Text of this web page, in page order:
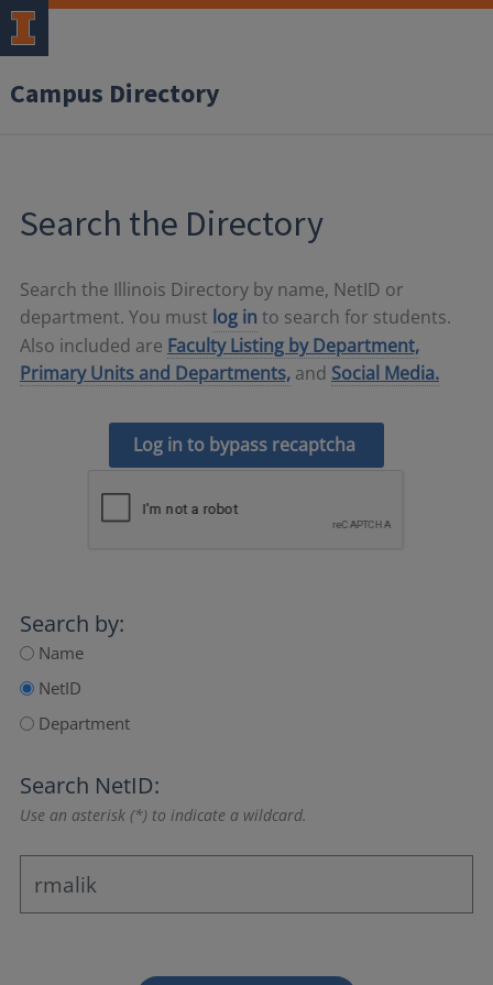
Campus Directory
Search the Directory
Search the Illinois Directory by name, NetID or
department. You must log in to search for students.
Also included are Faculty Listing by Department,
Primary Units and Departments, and Social Media.
Log in to bypass recaptcha
Search by:
Name
NetID
Department
Search NetID:
Use an asterisk (*) to indicate a wildcard.